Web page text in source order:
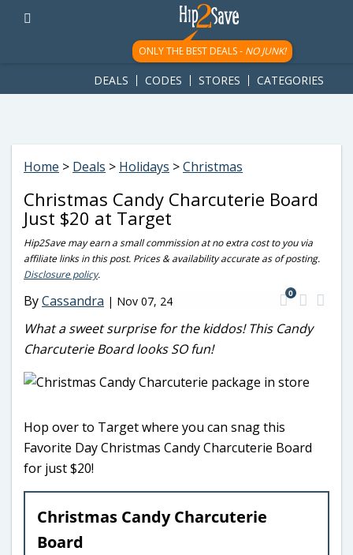
googletag.cmd.push(function() { googletag.display('div-gpt-
ad-1781617543749-0'); });
ONLY THE BEST DEALS - NO JUNK!
DEALS CODES STORES CATEGORIES
Home > Deals > Holidays >Christmas
Christmas Candy Charcuterie Board
Just $20 at Target
Hip2Save may earn a small commission at no extra cost to you via
affiliate links in this post. Prices & availability accurate as of posting.
Disclosure policy.
ByCassandra | Nov 07, 24
0
What a sweet surprise for the kiddos! This Candy
Charcuterie Board looks SO fun!
Hop over to Target where you can snag this
Favorite Day Christmas Candy Charcuterie Board
for just $20!
Christmas Candy Charcuterie
Board